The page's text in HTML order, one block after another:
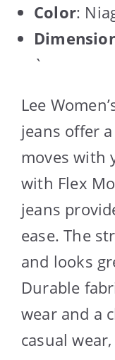
Color:
`
Lee
jeans offer
moves with
with Flex
jeans
ease. The
and looks
Durable
wear and a
casual